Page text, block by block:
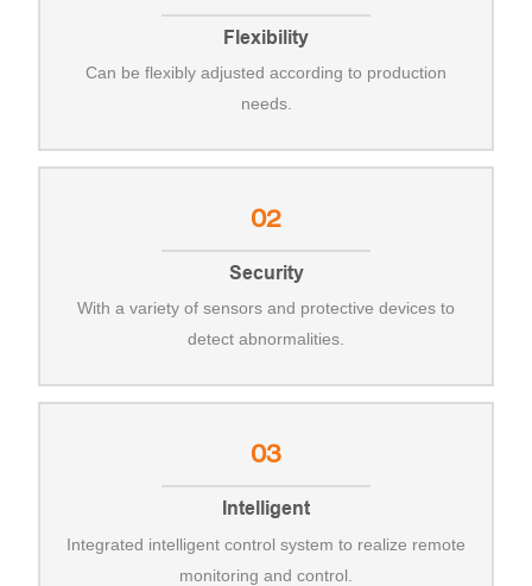
Flexibility
Can be flexibly adjusted according to production
needs.
02
Security
With a variety of sensors and protective devices to
detect abnormalities.
03
Intelligent
Integrated intelligent control system to realize remote
monitoring and control.